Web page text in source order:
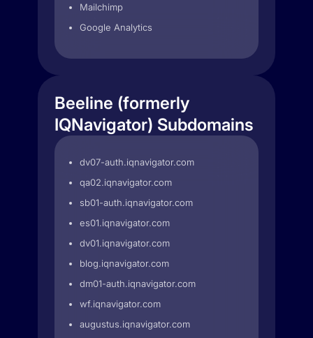
Mailchimp
Google Analytics
Beeline (formerly
IQNavigator) Subdomains
dv07-auth.iqnavigator.com
qa02.iqnavigator.com
sb01-auth.iqnavigator.com
es01.iqnavigator.com
dv01.iqnavigator.com
blog.iqnavigator.com
dm01-auth.iqnavigator.com
wf.iqnavigator.com
augustus.iqnavigator.com